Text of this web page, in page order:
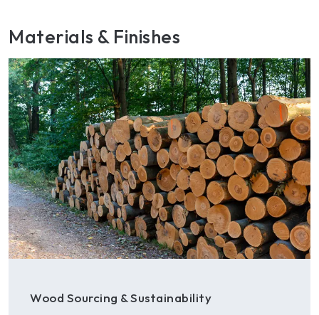
Materials & Finishes
Wood Sourcing & Sustainability